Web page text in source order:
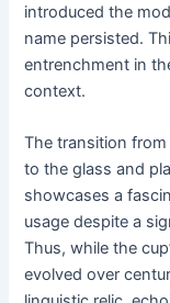
introduced the
name persisted.
entrenchment in
context.
The transition
to the glass and
showcases a
usage despite a
Thus, while the
evolved over